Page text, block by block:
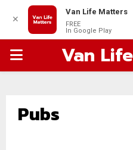
PRIMARYVan
Pubs
✕
Van Life Matters
FREE
In Google Play